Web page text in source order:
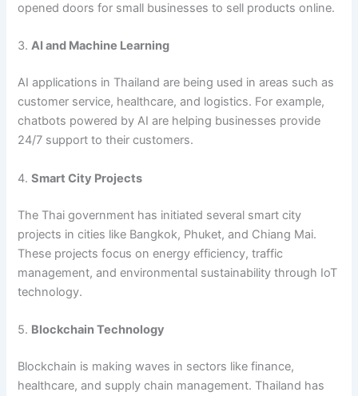
opened doors for small businesses to sell products online.
3.AI and Machine Learning
AI applications in Thailand are being used in areas such as
customer service, healthcare, and logistics. For example,
chatbots powered by AI are helping businesses provide
24/7 support to their customers.
4.Smart City Projects
The Thai government has initiated several smart city
projects in cities like Bangkok, Phuket, and Chiang Mai.
These projects focus on energy efficiency, traffic
management, and environmental sustainability through IoT
technology.
5. Blockchain Technology
Blockchain is making waves in sectors like finance,
healthcare, and supply chain management. Thailand has